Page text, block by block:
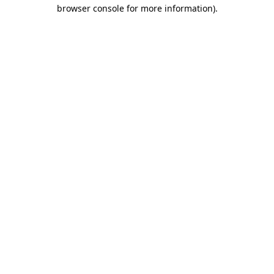
browser console for more information).